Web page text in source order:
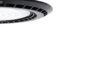
undergo rigorous quality
testing.